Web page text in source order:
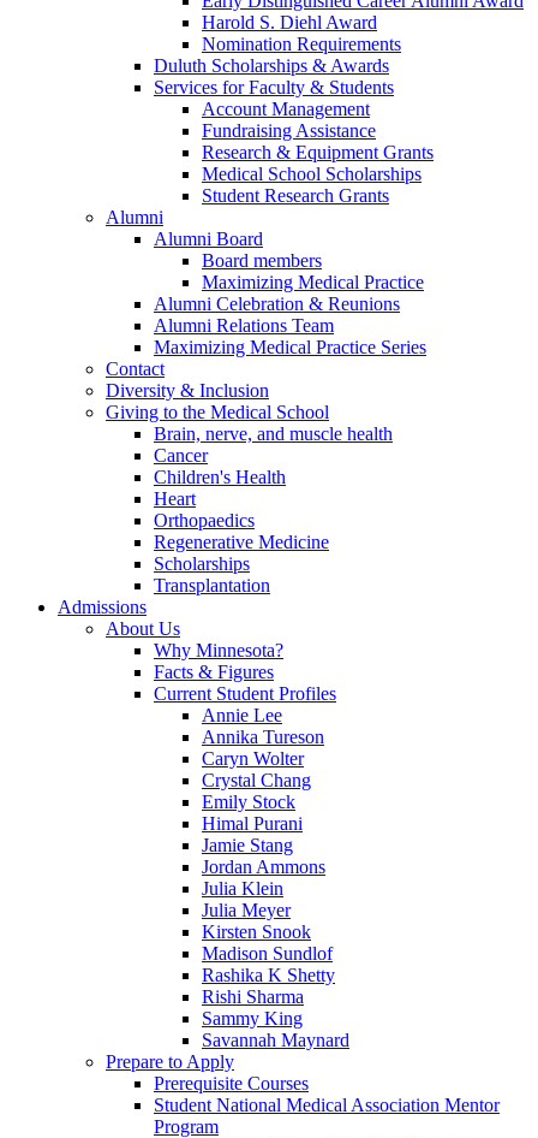
Harold S. Diehl Award
Nomination Requirements
Duluth Scholarships & Awards
Services for Faculty & Students
Account Management
Fundraising Assistance
Research & Equipment Grants
Medical School Scholarships
Student Research Grants
Alumni
Alumni Board
Board members
Maximizing Medical Practice
Alumni Celebration & Reunions
Alumni Relations Team
Maximizing Medical Practice Series
Contact
Diversity & Inclusion
Giving to the Medical School
Brain, nerve, and muscle health
Cancer
Children's Health
Heart
Orthopaedics
Regenerative Medicine
Scholarships
Transplantation
Admissions
About Us
Why Minnesota?
Facts & Figures
Current Student Profiles
Annie Lee
Annika Tureson
Caryn Wolter
Crystal Chang
Emily Stock
Himal Purani
Jamie Stang
Jordan Ammons
Julia Klein
Julia Meyer
Kirsten Snook
Madison Sundlof
Rashika K Shetty
Rishi Sharma
Sammy King
Savannah Maynard
Prepare to Apply
Prerequisite Courses
Student National Medical Association Mentor
Program